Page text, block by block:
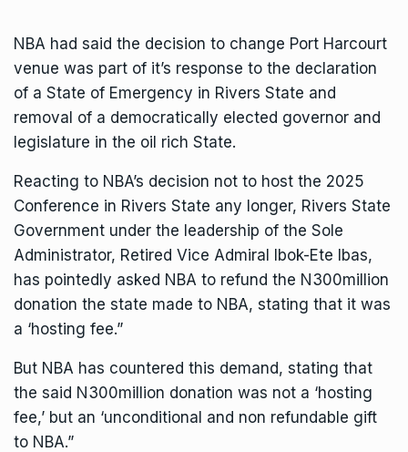
NBA had said the decision to change Port Harcourt
venue was part of it’s response to the declaration
of a State of Emergency in Rivers State and
removal of a democratically elected governor and
legislature in the oil rich State.
Reacting to NBA’s decision not to host the 2025
Conference in Rivers State any longer, Rivers State
Government under the leadership of the Sole
Administrator, Retired Vice Admiral Ibok-Ete Ibas,
has pointedly asked NBA to refund the N300million
donation the state made to NBA, stating that it was
a ‘hosting fee.”
But NBA has countered this demand, stating that
the said N300million donation was not a ‘hosting
fee,’ but an ‘unconditional and non refundable gift
to NBA.”